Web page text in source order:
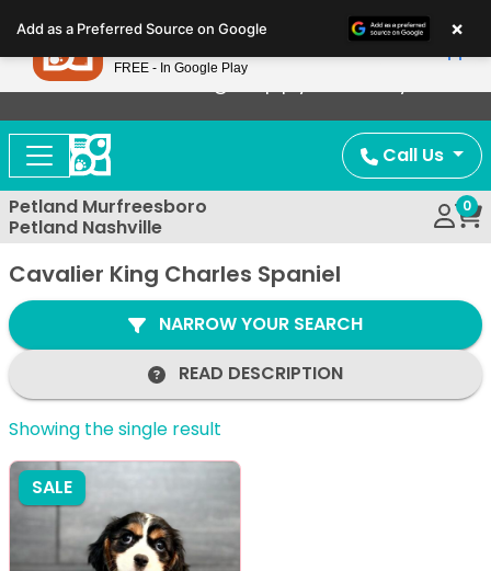
note:
This
website
includes
accessibility
system.
Now Offering Puppy Delivery!
Call Us
Petland Murfreesboro
Petland Nashville
0
Cavalier King Charles Spaniel
NARROW YOUR SEARCH
READ DESCRIPTION
Showing the single result
SALE
Add as a Preferred Source on Google ×
Petland
FREE - In Google Play